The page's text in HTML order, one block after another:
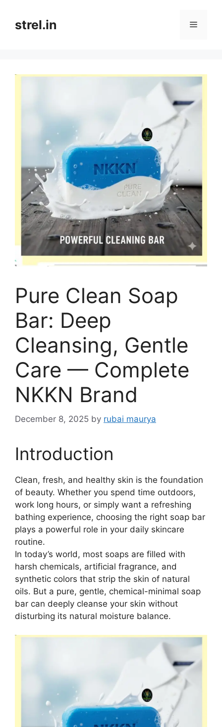
contentstrel.in Menu
Pure Clean Soap
Bar: Deep
Cleansing, Gentle
Care — Complete
NKKN Brand
December 8, 2025 by rubai maurya
Introduction
Clean, fresh, and healthy skin is the foundation
of beauty. Whether you spend time outdoors,
work long hours, or simply want a refreshing
bathing experience, choosing the right soap bar
plays a powerful role in your daily skincare
routine.
In today’s world, most soaps are filled with
harsh chemicals, artificial fragrance, and
synthetic colors that strip the skin of natural
oils. But a pure, gentle, chemical-minimal soap
bar can deeply cleanse your skin without
disturbing its natural moisture balance.